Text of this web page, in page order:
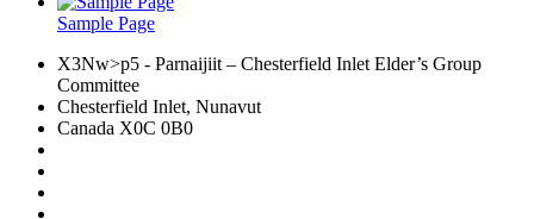
Sample Page
X3Nw>p5 - Parnaijiit – Chesterfield Inlet Elder’s Group
Committee
Chesterfield Inlet, Nunavut
Canada X0C 0B0